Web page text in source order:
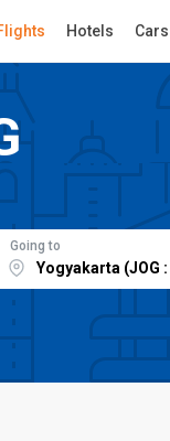
Hotels Cars
Going to